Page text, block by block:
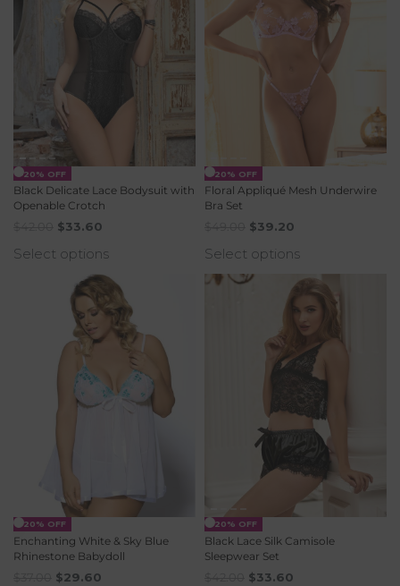
-20% OFF
Black Delicate Lace Bodysuit with
Openable Crotch
$33.60
Select options
-20% OFF
Floral Appliqué Mesh Underwire
Bra Set
$39.20
Select options
-20% OFF
Enchanting White & Sky Blue
Rhinestone Babydoll
$29.60
-20% OFF
Black Lace Silk Camisole
Sleepwear Set
$33.60